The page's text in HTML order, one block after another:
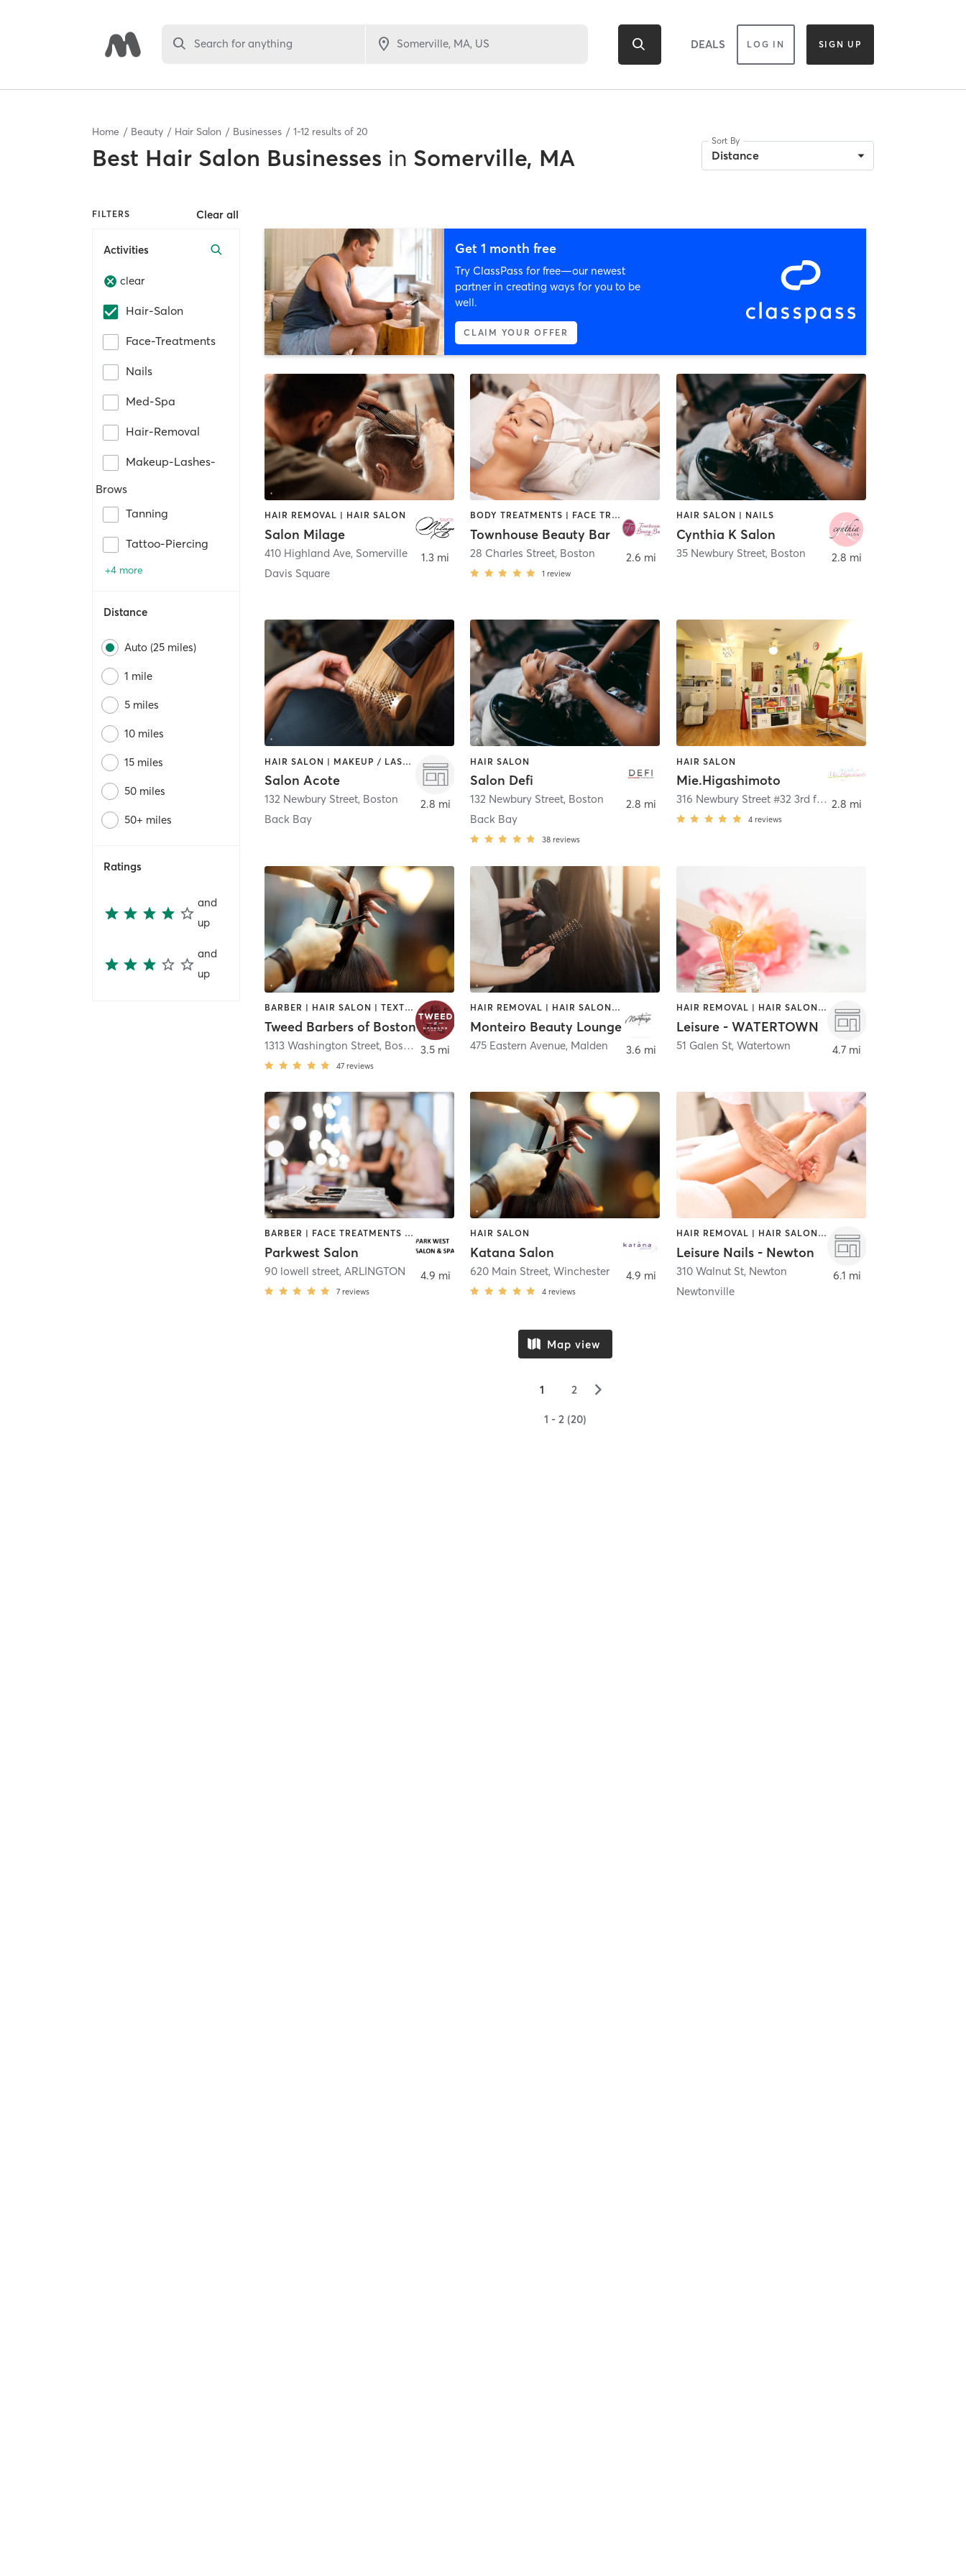
Search for anything DEALS LOG IN SIGN UP
Home Beauty Hair Salon Businesses 1-12 results of 20
Best Hair Salon Businesses in Somerville, MA
Sort By
Distance
FILTERS Clear all
Activities
clear
Hair-Salon
Face-Treatments
Nails
Med-Spa
Hair-Removal
Makeup-Lashes-
Brows
Tanning
Tattoo-Piercing
+4 more
Distance
Auto (25 miles)
1 mile
5 miles
10 miles
15 miles
50 miles
50+ miles
Ratings
and
up
and
up
Get 1 month free
Try ClassPass for free—our newest
partner in creating ways for you to be
well.
CLAIM YOUR OFFER
HAIR REMOVAL | HAIR SALON
Salon Milage
410 Highland Ave, Somerville
Davis Square
1.3 mi
BODY TREATMENTS | FACE TREATMENTS | HAIR REMOVAL | HAIR SALON | MAKEUP / LASHES / BROWS | MED SPA | OTHER
Townhouse Beauty Bar
28 Charles Street, Boston
1 review
2.6 mi
HAIR SALON | NAILS
Cynthia K Salon
35 Newbury Street, Boston 2.8 mi
HAIR SALON | MAKEUP / LASHES / BROWS
Salon Acote
132 Newbury Street, Boston
Back Bay
2.8 mi
HAIR SALON
Salon Defi
132 Newbury Street, Boston
Back Bay
38 reviews
2.8 mi
HAIR SALON
Mie.Higashimoto
316 Newbury Street #32 3rd floor , Boston
4 reviews
2.8 mi
BARBER | HAIR SALON | TEXTURED HAIR
Tweed Barbers of Boston
1313 Washington Street, Boston
47 reviews
3.5 mi
HAIR REMOVAL | HAIR SALON | MAKEUP / LASHES / BROWS | MASSAGE | NAILS
Monteiro Beauty Lounge
475 Eastern Avenue, Malden 3.6 mi
HAIR REMOVAL | HAIR SALON | MAKEUP / LASHES / BROWS | NAILS
Leisure - WATERTOWN
51 Galen St, Watertown 4.7 mi
BARBER | FACE TREATMENTS | HAIR SALON | MAKEUP / LASHES / BROWS
Parkwest Salon
90 lowell street,ARLINGTON
7 reviews
4.9 mi
HAIR SALON
Katana Salon
620 Main Street,Winchester
4 reviews
4.9 mi
HAIR REMOVAL | HAIR SALON | NAILS
Leisure Nails - Newton
310 Walnut St, Newton
Newtonville
6.1 mi
Map view
1 2 ▻
1 - 2 (20)